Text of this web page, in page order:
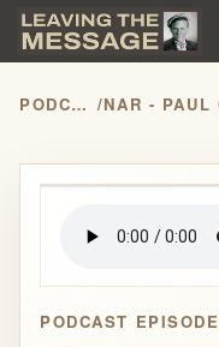
PODCASTS /
PODCAST EPISODE